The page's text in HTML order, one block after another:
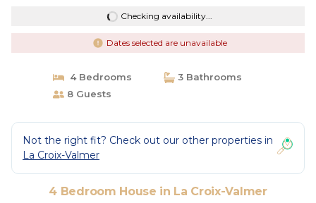
Checking availability...
Dates selected are unavailable
4 Bedrooms
3 Bathrooms
8 Guests
Not the right fit? Check out our other properties in
La Croix-Valmer
4 Bedroom House in La Croix-Valmer